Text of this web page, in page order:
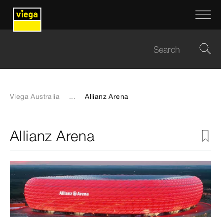
Viega Australia ... Allianz Arena
Allianz Arena